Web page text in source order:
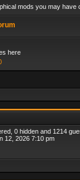
mods you may have
here
0 hidden and 1214
12, 2026 7:10 pm